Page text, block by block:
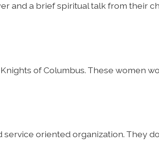
and a brief spiritual talk from their
of Columbus. These women
service oriented organization. They